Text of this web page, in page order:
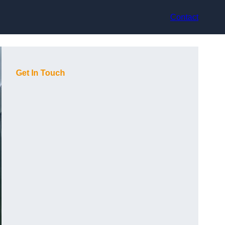
Contact
Get In Touch